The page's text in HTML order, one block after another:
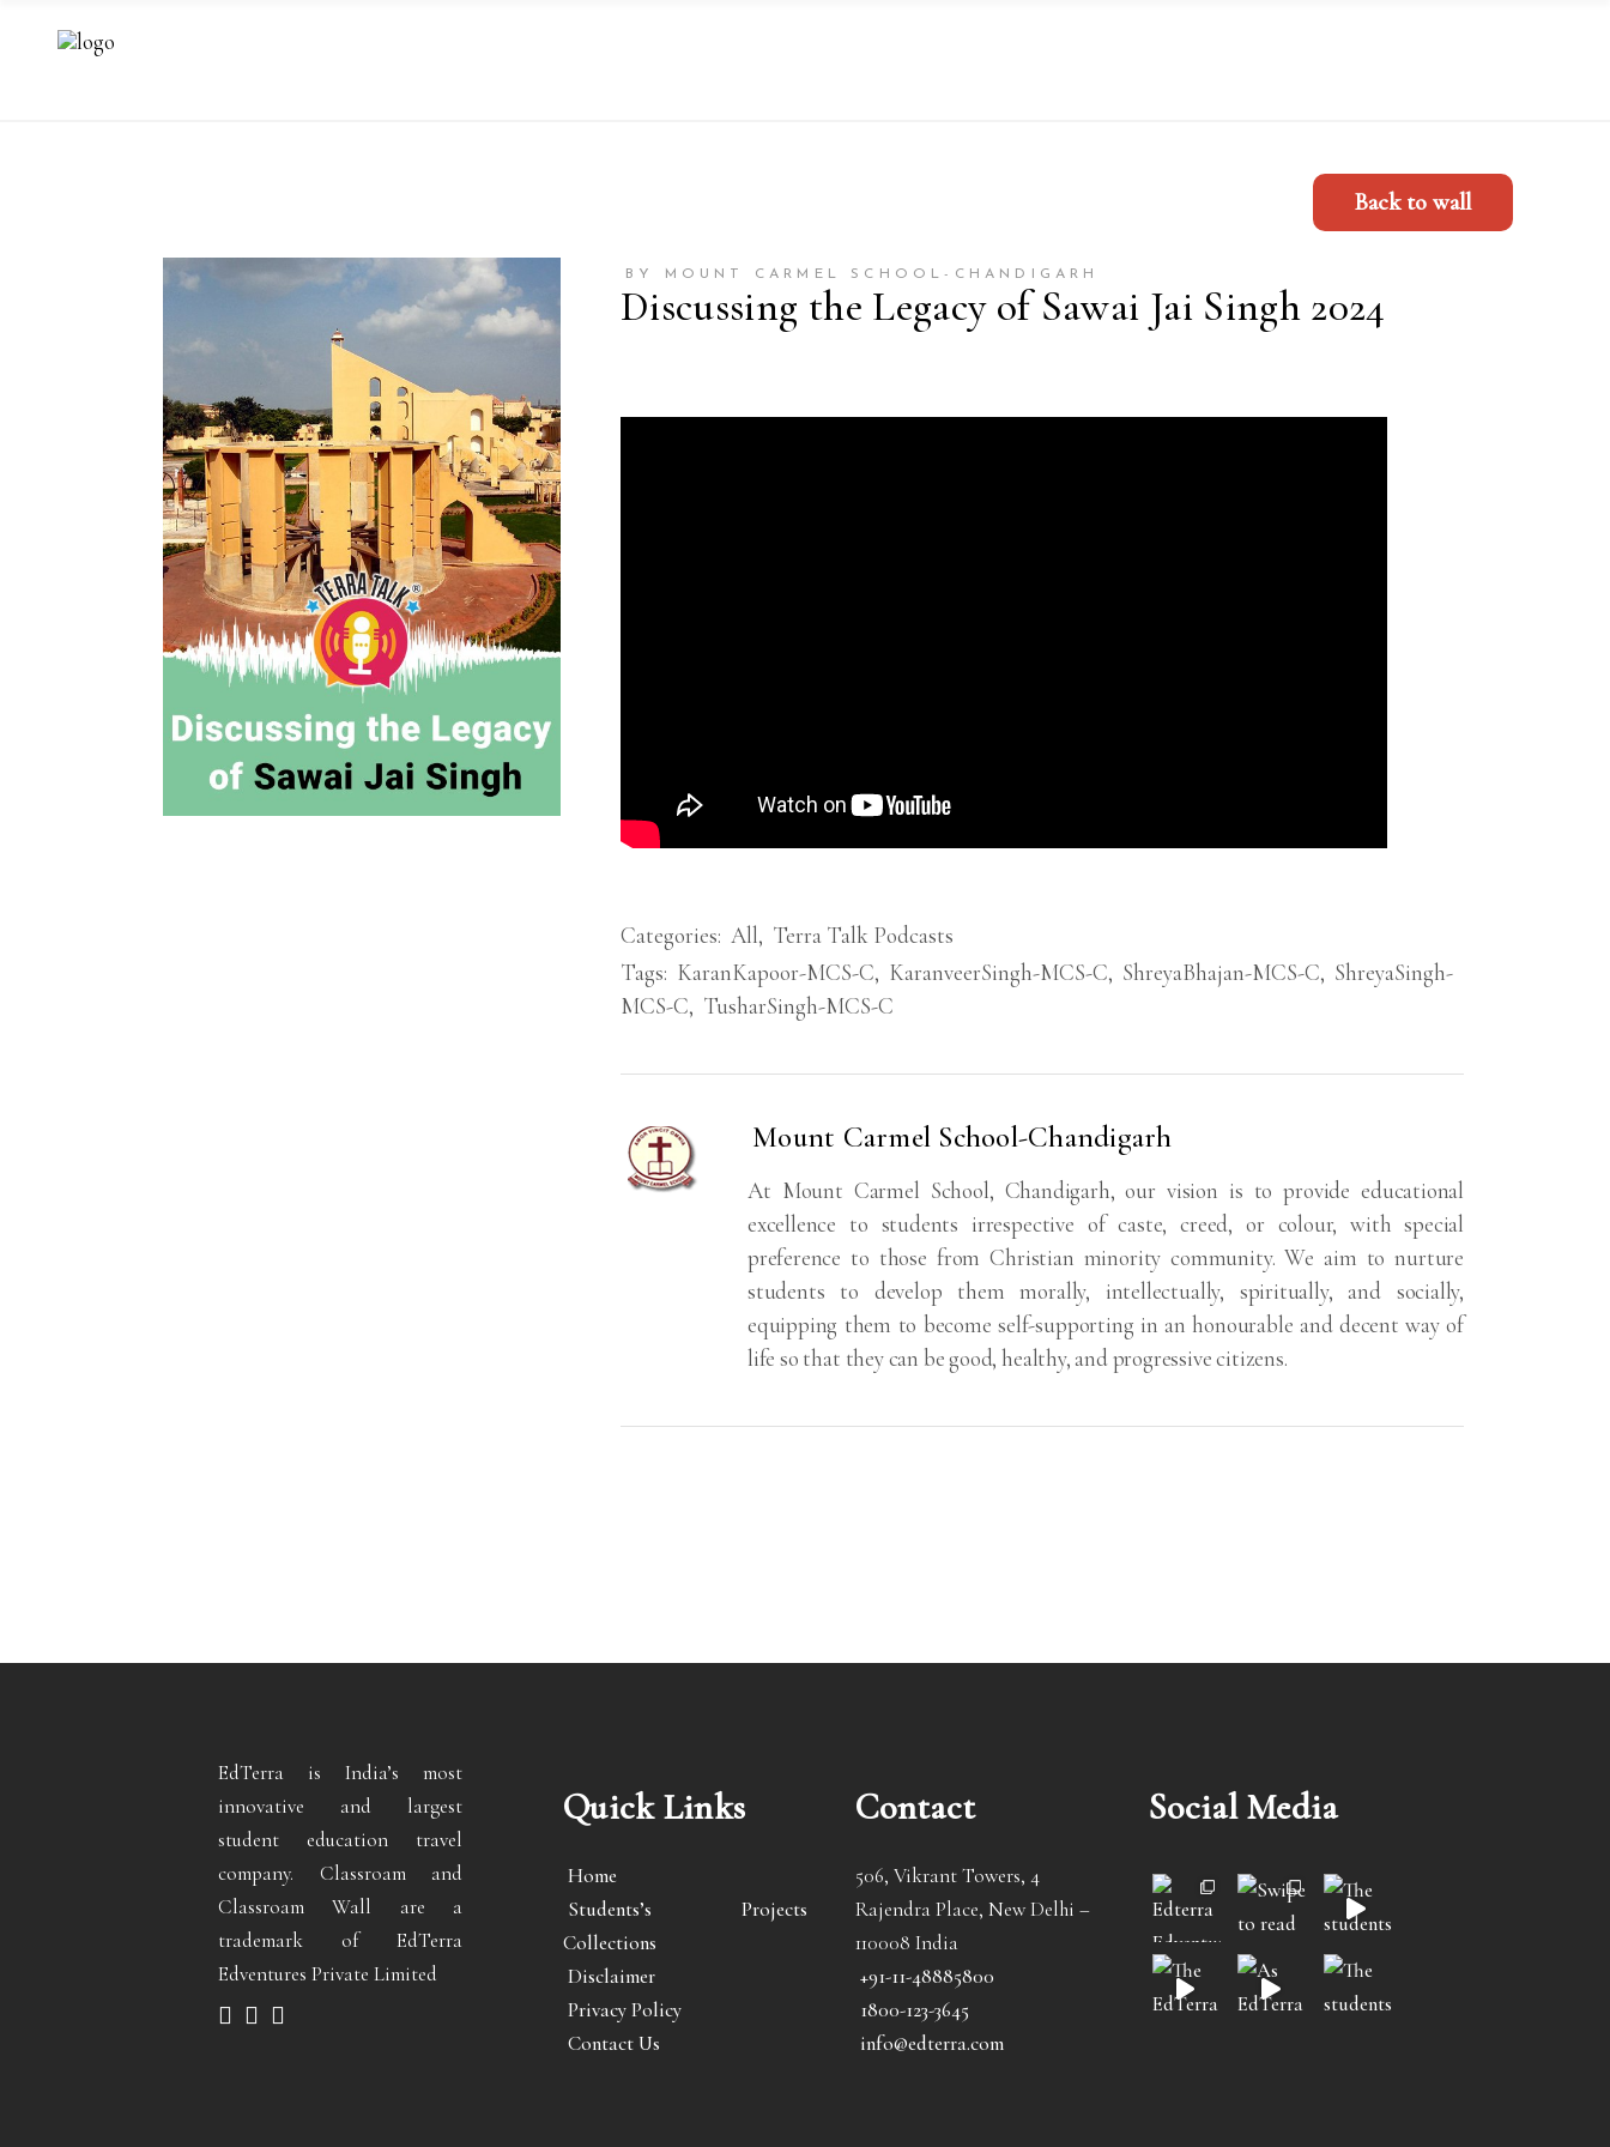
BY MOUNT CARMEL SCHOOL-CHANDIGARH
Discussing the Legacy of Sawai Jai Singh 2024
Back to wall
Categories: All, Terra Talk Podcasts
Tags: KaranKapoor-MCS-C, KaranveerSingh-MCS-C, ShreyaBhajan-MCS-C, ShreyaSingh-
MCS-C, TusharSingh-MCS-C
Mount Carmel School-Chandigarh
At Mount Carmel School, Chandigarh, our vision is to provide educational
excellence to students irrespective of caste, creed, or colour, with special
preference to those from Christian minority community. We aim to nurture
students to develop them morally, intellectually, spiritually, and socially,
equipping them to become self-supporting in an honourable and decent way of
life so that they can be good, healthy, and progressive citizens.
EdTerra is India’s most
innovative and largest
student education travel
company. Classroam and
Classroam Wall are a
trademark of EdTerra
Edventures Private Limited
Quick Links
Home
Students’s Projects
Collections
Disclaimer
Privacy Policy
Contact Us
Contact
506, Vikrant Towers, 4
Rajendra Place, New Delhi –
110008 India
+91-11-48885800
1800-123-3645
info@edterra.com
Social Media